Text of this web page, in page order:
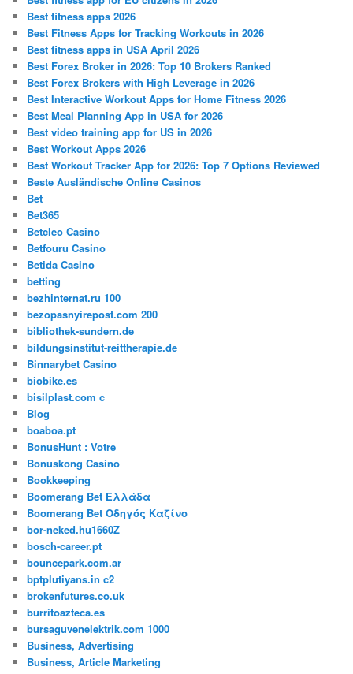
Best fitness apps 2026
Best Fitness Apps for Tracking Workouts in 2026
Best fitness apps in USA April 2026
Best Forex Broker in 2026: Top 10 Brokers Ranked
Best Forex Brokers with High Leverage in 2026
Best Interactive Workout Apps for Home Fitness 2026
Best Meal Planning App in USA for 2026
Best video training app for US in 2026
Best Workout Apps 2026
Best Workout Tracker App for 2026: Top 7 Options Reviewed
Beste Ausländische Online Casinos
Bet
Bet365
Betcleo Casino
Betfouru Casino
Betida Casino
betting
bezhinternat.ru 100
bezopasnyirepost.com 200
bibliothek-sundern.de
bildungsinstitut-reittherapie.de
Binnarybet Casino
biobike.es
bisilplast.com c
Blog
boaboa.pt
BonusHunt : Votre
Bonuskong Casino
Bookkeeping
Boomerang Bet Ελλάδα
Boomerang Bet Οδηγός Καζίνο
bor-neked.hu1660Z
bosch-career.pt
bouncepark.com.ar
bptplutiyans.in c2
brokenfutures.co.uk
burritoazteca.es
bursaguvenelektrik.com 1000
Business, Advertising
Business, Article Marketing